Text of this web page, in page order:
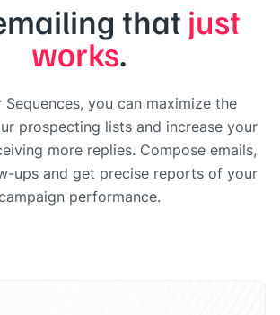
that just
works.
Sequences, you can maximize the
prospecting lists and increase your
more replies. Compose emails,
ups and get precise reports of your
performance.